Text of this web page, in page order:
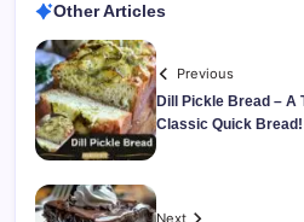
Other Articles
Previous
Dill Pickle Bread – A
Classic Quick Bread!